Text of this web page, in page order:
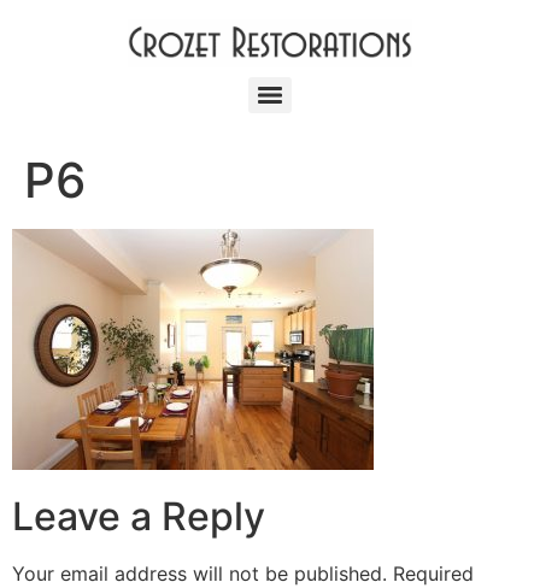
P6
Leave a Reply
Your email address will not be published. Required